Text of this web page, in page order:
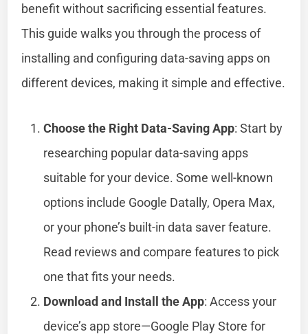
benefit without sacrificing essential features.
This guide walks you through the process of
installing and configuring data-saving apps on
different devices, making it simple and effective.
Choose the Right Data-Saving App: Start by
researching popular data-saving apps
suitable for your device. Some well-known
options include Google Datally, Opera Max,
or your phone’s built-in data saver feature.
Read reviews and compare features to pick
one that fits your needs.
Download and Install the App: Access your
device’s app store—Google Play Store for